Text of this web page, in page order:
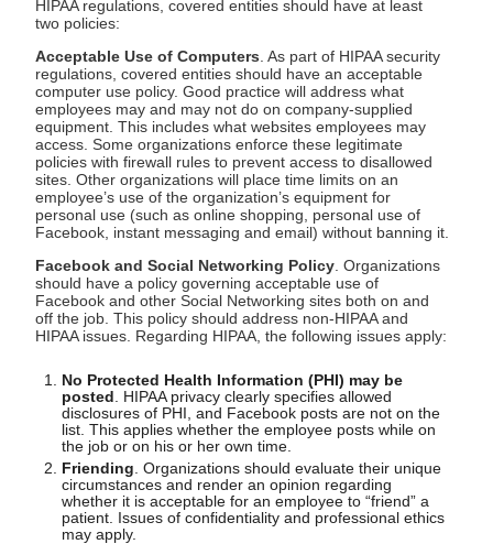
HIPAA regulations, covered entities should have at least
two policies:
Acceptable Use of Computers . As part of HIPAA security
regulations, covered entities should have an acceptable
computer use policy. Good practice will address what
employees may and may not do on company-supplied
equipment. This includes what websites employees may
access. Some organizations enforce these legitimate
policies with firewall rules to prevent access to disallowed
sites. Other organizations will place time limits on an
employee’s use of the organization’s equipment for
personal use (such as online shopping, personal use of
Facebook, instant messaging and email) without banning it.
Facebook and Social Networking Policy . Organizations
should have a policy governing acceptable use of
Facebook and other Social Networking sites both on and
off the job. This policy should address non-HIPAA and
HIPAA issues. Regarding HIPAA, the following issues apply:
No Protected Health Information (PHI) may be
posted . HIPAA privacy clearly specifies allowed
disclosures of PHI, and Facebook posts are not on the
list. This applies whether the employee posts while on
the job or on his or her own time.
Friending . Organizations should evaluate their unique
circumstances and render an opinion regarding
whether it is acceptable for an employee to “friend” a
patient. Issues of confidentiality and professional ethics
may apply.